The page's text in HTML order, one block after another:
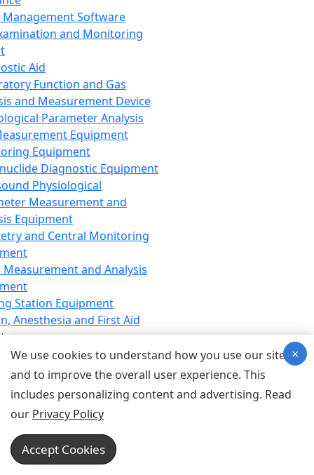
Management Software
and Monitoring
Aid
Function and Gas
and Measurement Device
Parameter Analysis
Equipment
Equipment
Diagnostic Equipment
Physiological
Measurement and
Equipment
and Central Monitoring
and Analysis
Station Equipment
Anesthesia and First Aid
Equipment
Equipment
Equipment
Device for Breathing,
Emergency Equipment
Equipment
Equipment
We use cookies to understand how you use our site
and to improve the overall user experience. This
includes personalizing content and advertising. Read
our Privacy Policy
Accept Cookies
×